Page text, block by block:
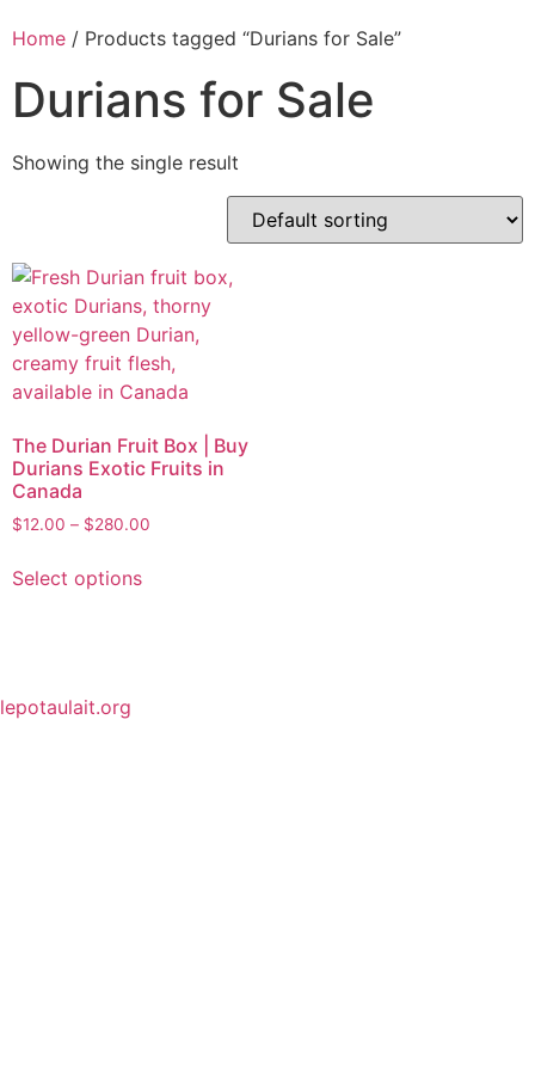
Home / Products tagged “Durians for Sale”
Durians for Sale
Showing the single result
The Durian Fruit Box | Buy
Durians Exotic Fruits in
Canada
$12.00 – $280.00
Select options
lepotaulait.org